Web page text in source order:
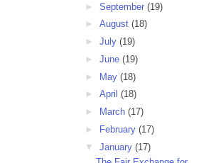
► September (19)
► August (18)
► July (19)
► June (19)
► May (18)
► April (18)
►
March (17)
►
February (17)
▼ January (17)